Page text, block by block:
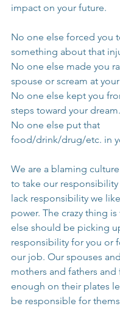
impact on your future.
No one else forced you
something about that
No one else made you
spouse or scream at
No one else kept you
steps toward your dream.
No one else put that
food/drink/drug/etc. in
We are a blaming
to take our responsibility
lack responsibility we
power. The crazy thing
else should be picking
responsibility for you or
our job. Our spouses
mothers and fathers and
enough on their plates
be responsible for